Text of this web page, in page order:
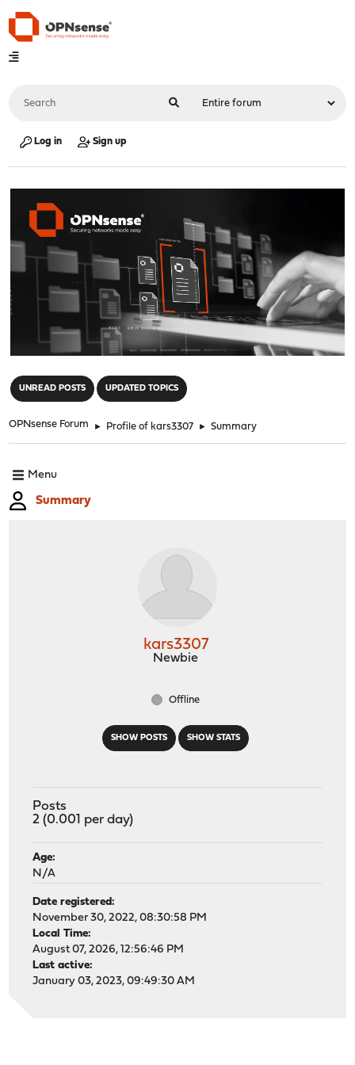
Log in Sign up
UNREAD POSTS UPDATED TOPICS
OPNsense Forum ► Profile of kars3307 ► Summary
Menu
Summary
SHOW POSTS SHOW STATS
kars3307
Newbie
Offline
Posts
2 (0.001 per day)
Age:
N/A
Date registered:
November 30, 2022, 08:30:58 PM
Local Time:
August 07, 2026, 12:56:46 PM
Last active:
January 03, 2023, 09:49:30 AM